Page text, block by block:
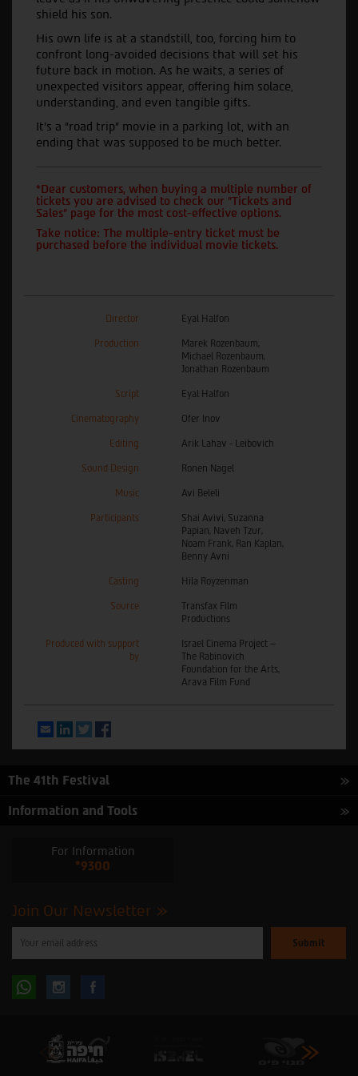
shield his son.
His own life is at a standstill, too, forcing him to
confront long-avoided decisions that will set his
future back in motion. As he waits, a series of
unexpected visitors appear, offering him solace,
understanding, and even tangible gifts.
It's a "road trip" movie in a parking lot, with an
ending that was supposed to be much better.
*Dear customers, when buying a multiple number of
tickets you are advised to check our "Tickets and
Sales" page for the most cost-effective options.
Take notice: The multiple-entry ticket must be
purchased before the individual movie tickets.
Director Eyal Halfon
Production
Marek Rozenbaum,
Michael Rozenbaum,
Jonathan Rozenbaum
Script Eyal Halfon
Cinematography Ofer Inov
Editing Arik Lahav - Leibovich
Sound Design Ronen Nagel
Music Avi Beleli
Participants
Shai Avivi, Suzanna
Papian, Naveh Tzur,
Noam Frank, Ran Kaplan,
Benny Avni
Casting Hila Royzenman
Source
Transfax Film
Productions
Produced with support
by
Israel Cinema Project –
The Rabinovich
Foundation for the Arts,
Arava Film Fund
EmailLinkedInTwitter
The 41th Festival
Information and Tools
For Information
*9300
Join Our Newsletter
enter
subscribe
to
Follow Follow